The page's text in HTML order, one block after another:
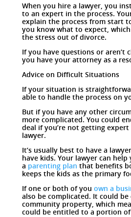
When you hire a lawyer, you
to an expert in the process.
explain the process from start
you know what to expect,
the stress out of divorce.
If you have questions or aren’t
you have your attorney as a
Advice on Difficult Situations
If your situation is
able to handle the process on
But if you have any other
more complicated. You could
deal if you’re not getting expert
lawyer.
It’s usually best to have a
have kids. Your lawyer can help
a parenting plan that benefits
keeps the kids as the primary
If one or both of you own a
also be complicated. It could be
community property, which
could be entitled to a portion